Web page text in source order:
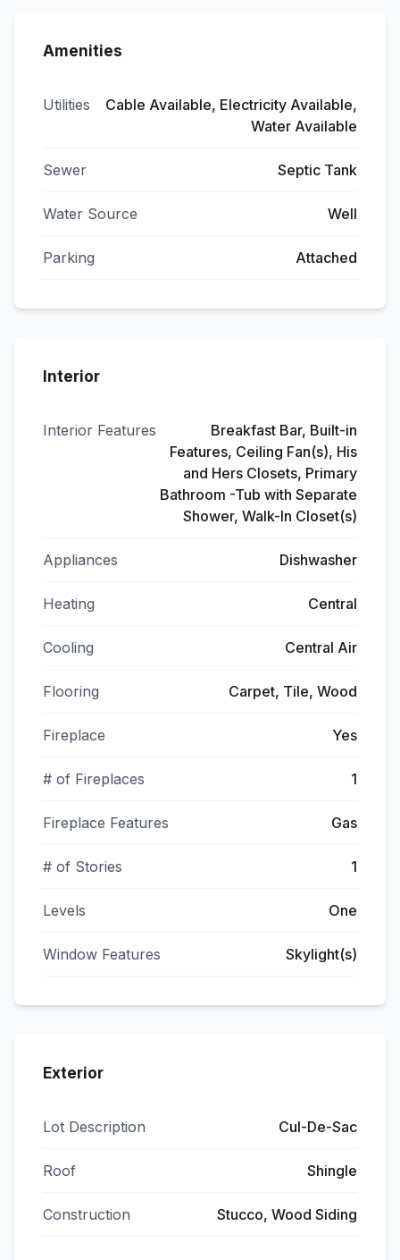
Amenities
Utilities
Cable Available, Electricity Available,
Water Available
Sewer Septic Tank
Water Source Well
Parking Attached
Interior
Interior Features
Breakfast Bar, Built-in
Features, Ceiling Fan(s), His
and Hers Closets, Primary
Bathroom -Tub with Separate
Shower, Walk-In Closet(s)
Appliances Dishwasher
Heating Central
Cooling Central Air
Flooring Carpet, Tile, Wood
Fireplace Yes
# of Fireplaces 1
Fireplace Features Gas
# of Stories 1
Levels One
Window Features Skylight(s)
Exterior
Lot Description Cul-De-Sac
Roof Shingle
Construction Stucco, Wood Siding